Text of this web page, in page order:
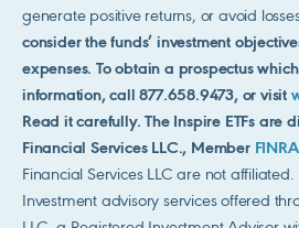
generate positive returns, or avoid
consider the funds’ investment
expenses. To obtain a prospectus
information, call 877.658.9473, or visit
Read it carefully. The Inspire ETFs are
Financial Services LLC., Member FINRA
Financial Services LLC are not affiliated.
Investment advisory services offered